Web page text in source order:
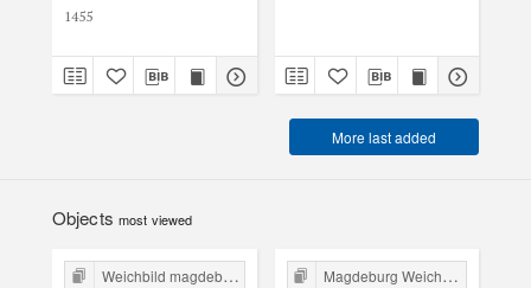
1455
More last added
Objects most viewed
Weichbild magdeburski w Polsce Magdeburg Weichbild in Poland